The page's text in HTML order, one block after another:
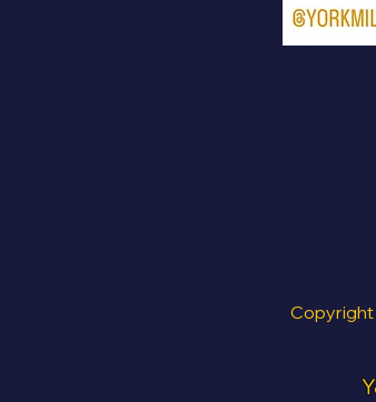
Copyright